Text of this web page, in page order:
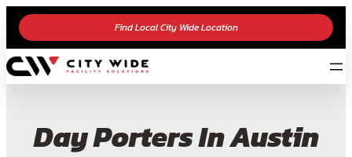
Find Local City Wide Location
Day Porters In Austin